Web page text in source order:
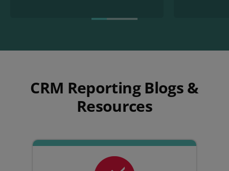
CRM Reporting Blogs &
Resources